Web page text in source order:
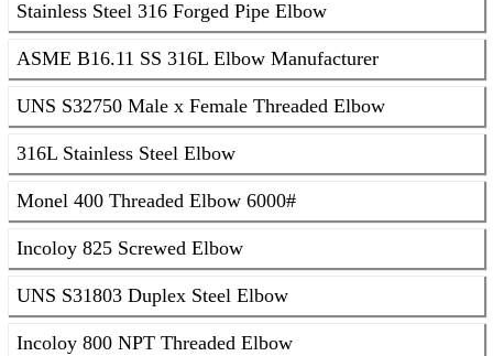
Stainless Steel 316 Forged Pipe Elbow
ASME B16.11 SS 316L Elbow Manufacturer
UNS S32750 Male x Female Threaded Elbow
316L Stainless Steel Elbow
Monel 400 Threaded Elbow 6000#
Incoloy 825 Screwed Elbow
UNS S31803 Duplex Steel Elbow
Incoloy 800 NPT Threaded Elbow